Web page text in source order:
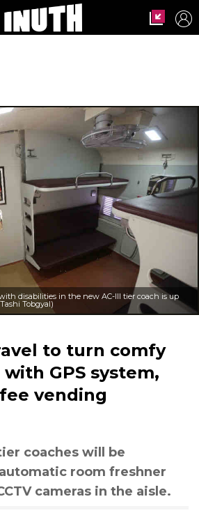
disabilities in the new AC-III tier coach is up
Tobgyal)
to turn comfy
GPS system,
vending
coaches will be
room freshner
cameras in the aisle.